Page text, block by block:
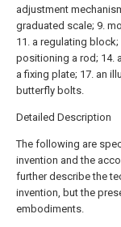
adjustment
graduated scale; 9.
11. a regulating
positioning a rod; 14.
a fixing plate; 17. an
butterfly bolts.
Detailed Description
The following are
invention and the
further describe the
invention, but the
embodiments.